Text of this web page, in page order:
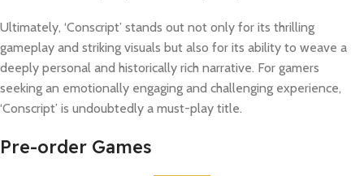
Ultimately, ‘Conscript’ stands out not only for its thrilling
gameplay and striking visuals but also for its ability to weave a
deeply personal and historically rich narrative. For gamers
seeking an emotionally engaging and challenging experience,
‘Conscript’ is undoubtedly a must-play title.
Pre-order Games